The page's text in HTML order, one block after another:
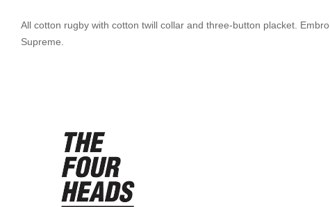
All cotton rugby with cotton twill collar and three-button placket.
Supreme.